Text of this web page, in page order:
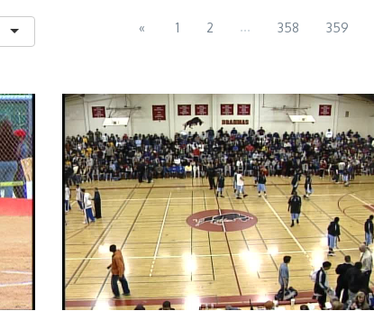
« 1 2 ... 358 359